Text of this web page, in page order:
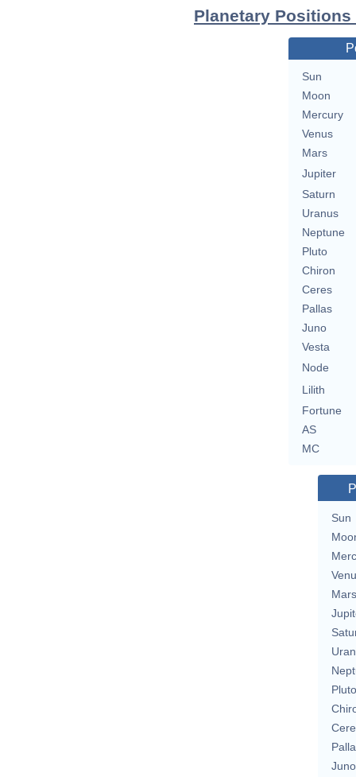
Planetary
Sun
Moon
Mercury
Venus
Mars
Jupiter
Saturn
Uranus
Neptune
Pluto
Chiron
Ceres
Pallas
Juno
Vesta
Node
Lilith
Fortune
AS
MC
Sun
Mars
Pluto
Juno